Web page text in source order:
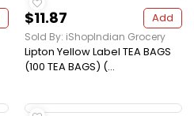
$11.87 Add
Sold By: iShopIndian Grocery
Lipton Yellow Label TEA BAGS
(100 TEA BAGS) (...